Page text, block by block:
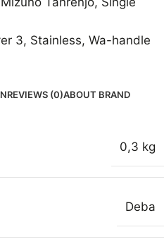
3, Stainless, Wa-handle
REVIEWS (0)ABOUT BRAND
0,3 kg
Deba